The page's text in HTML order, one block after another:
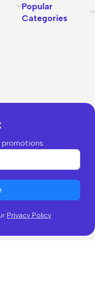
Popular
Categories
Privacy Policy